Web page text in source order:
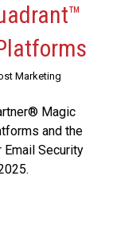
Marketing
Magic
and the
Security